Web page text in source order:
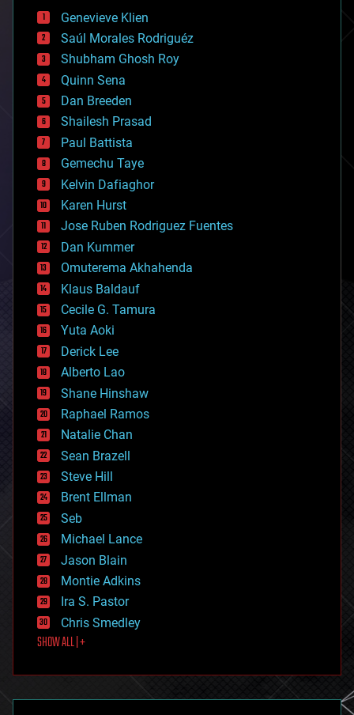
bees
big data
bioengineering
biological
bionic
bioprinting
biotech/medical
bitcoin
blockchains
business
chemistry
climatology
complex systems
computing
cosmology
counterterrorism
cryonics
cryptocurrencies
cybercrime/malcode
cyborgs
defense
disruptive technology
driverless cars
drones
economics
education
electronics
employment
encryption
energy
engineering
entertainment
environmental
ethics
events
evolution
existential risks
exoskeleton
finance
first contact
food
futurism
genetics
Genevieve Klien
Saúl Morales Rodriguéz
Shubham Ghosh Roy
Quinn Sena
Dan Breeden
Shailesh Prasad
Paul Battista
Gemechu Taye
Kelvin Dafiaghor
Karen Hurst
Jose Ruben Rodriguez Fuentes
Dan Kummer
Omuterema Akhahenda
Klaus Baldauf
Cecile G. Tamura
Yuta Aoki
Derick Lee
Alberto Lao
Shane Hinshaw
Raphael Ramos
Natalie Chan
Sean Brazell
Steve Hill
Brent Ellman
Seb
Michael Lance
Jason Blain
Montie Adkins
Ira S. Pastor
Chris Smedley
SHOW ALL | +